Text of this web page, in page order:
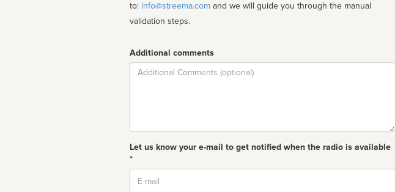
to: info@streema.com
validation steps.
Additional comments
Comment
Let us know your e-mail to get notified when the radio is available
*
Email